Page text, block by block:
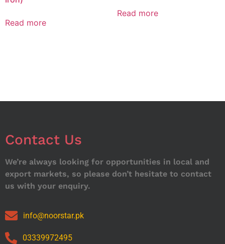
Read more
Read more
Contact Us
We’re always looking for opportunities in local and
export markets, so please don’t hesitate to contact
us with your enquiry.
info@noorstar.pk
03339972495